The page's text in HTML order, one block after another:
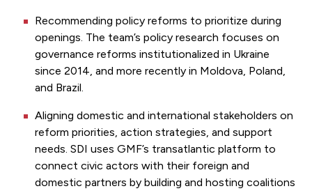
Recommending policy reforms to prioritize during
openings. The team’s policy research focuses on
governance reforms institutionalized in Ukraine
since 2014, and more recently in Moldova, Poland,
and Brazil.
Aligning domestic and international stakeholders on
reform priorities, action strategies, and support
needs. SDI uses GMF’s transatlantic platform to
connect civic actors with their foreign and
domestic partners by building and hosting coalitions